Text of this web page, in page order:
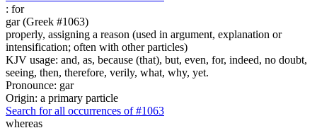
: for
gar (Greek #1063)
properly, assigning a reason (used in argument, explanation or
intensification; often with other particles)
KJV usage: and, as, because (that), but, even, for, indeed, no doubt,
seeing, then, therefore, verily, what, why, yet.
Pronounce: gar
Origin: a primary particle
Search for all occurrences of #1063
whereas